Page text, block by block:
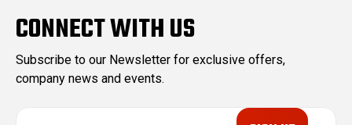
CONNECT WITH US
Subscribe to our Newsletter for exclusive offers,
company news and events.